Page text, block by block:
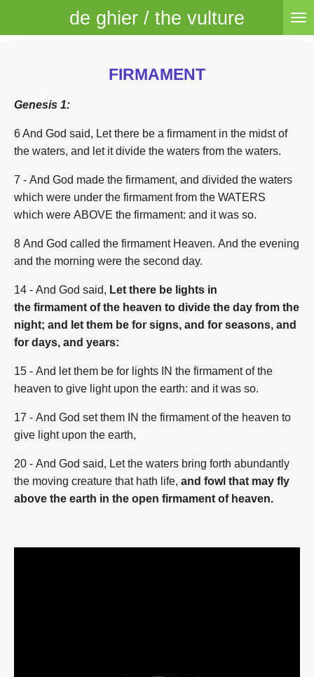
to
de ghier / the vulture
FIRMAMENT
Genesis 1:
6 And God said, Let there be a firmament in the midst of
the waters, and let it divide the waters from the waters.
7 - And God made the firmament, and divided the waters
which were under the firmament from the WATERS
which were ABOVE the firmament: and it was so.
8 And God called the firmament Heaven. And the evening
and the morning were the second day.
14 - And God said, Let there be lights in
the firmament of the heaven to divide the day from the
night; and let them be for signs, and for seasons, and
for days, and years:
15 - And let them be for lights IN the firmament of the
heaven to give light upon the earth: and it was so.
17 - And God set them IN the firmament of the heaven to
give light upon the earth,
20 - And God said, Let the waters bring forth abundantly
the moving creature that hath life, and fowl that may fly
above the earth in the open firmament of heaven.